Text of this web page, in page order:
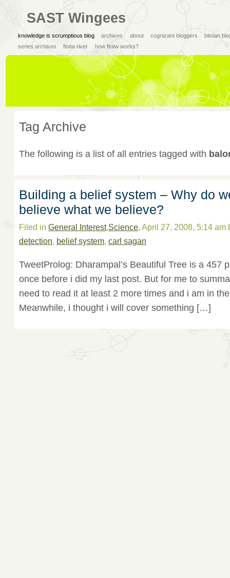
SAST Wingees
knowledge is scrumptious blog archives about cognizant bloggers
bitsian
series archives
ftotw river how ftotw works?
Tag Archive
The following is a list of all entries tagged with
Building a belief system – Why do
believe what we believe?
Filed in General Interest,Science, April 27, 2008, 5:14 am
detection, belief system, carl sagan
TweetProlog: Dharampal’s Beautiful Tree is a 457
once before i did my last post. But for me to
need to read it at least 2 more times and i am in
Meanwhile, i thought i will cover something […]